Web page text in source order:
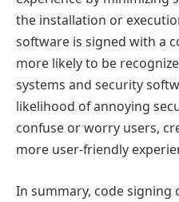
the installation or
software is signed with a
more likely to be
systems and security
likelihood of annoying
confuse or worry users,
more user-friendly
In summary, code